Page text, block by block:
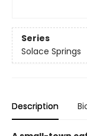
Series
Solace Springs
Description